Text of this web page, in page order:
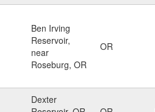
Ben Irving
Reservoir,
near
Roseburg, OR
OR
Dexter